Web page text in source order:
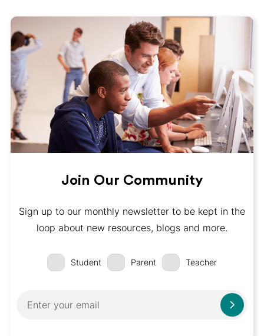
Join Our Community
Sign up to our monthly newsletter to be kept in the
loop about new resources, blogs and more.
Student Parent Teacher